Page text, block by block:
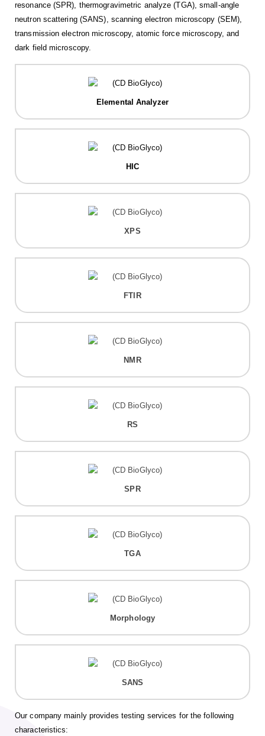
resonance (SPR), thermogravimetric analyze (TGA), small-angle
neutron scattering (SANS), scanning electron microscopy (SEM),
transmission electron microscopy, atomic force microscopy, and
dark field microscopy.
Elemental Analyzer
HIC
XPS
FTIR
NMR
RS
SPR
TGA
Morphology
SANS
Our company mainly provides testing services for the following
characteristics: